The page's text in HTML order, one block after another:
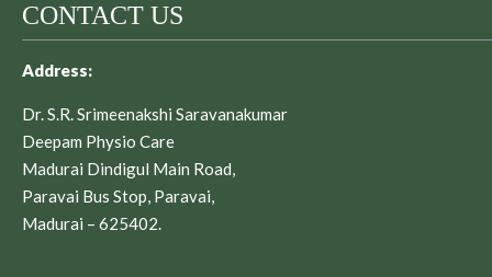
CONTACT US
Address:
Dr. S.R. Srimeenakshi Saravanakumar
Deepam Physio Care
Madurai Dindigul Main Road,
Paravai Bus Stop, Paravai,
Madurai – 625402.